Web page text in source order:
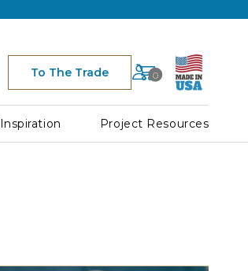
Cart
0
Inspiration Project Resources
To The Trade
Space
Icon